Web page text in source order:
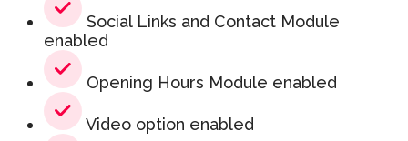
Social Links and Contact Module
enabled
Opening Hours Module enabled
Video option enabled